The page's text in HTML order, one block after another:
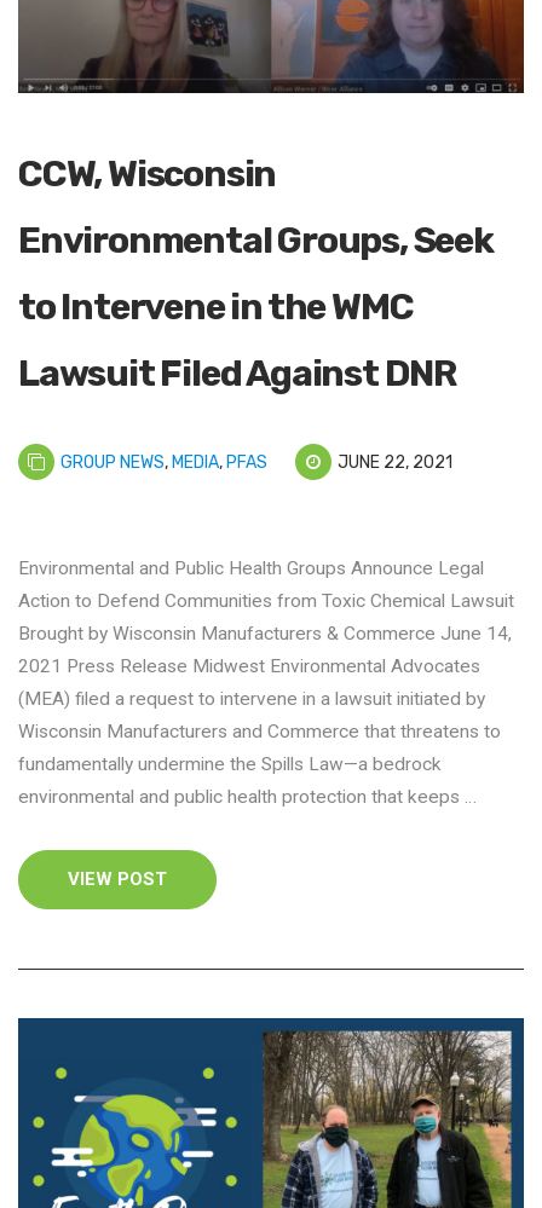
CCW, Wisconsin
Environmental Groups, Seek
to Intervene in the WMC
Lawsuit Filed Against DNR
GROUP NEWS, MEDIA, PFAS JUNE 22, 2021
Environmental and Public Health Groups Announce Legal
Action to Defend Communities from Toxic Chemical Lawsuit
Brought by Wisconsin Manufacturers & Commerce June 14,
2021 Press Release Midwest Environmental Advocates
(MEA) filed a request to intervene in a lawsuit initiated by
Wisconsin Manufacturers and Commerce that threatens to
fundamentally undermine the Spills Law—a bedrock
environmental and public health protection that keeps …
VIEW POST